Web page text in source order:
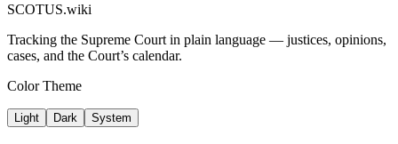
SCOTUS.wiki
Tracking the Supreme Court in plain language — justices, opinions,
cases, and the Court’s calendar.
Color Theme
Light Dark System